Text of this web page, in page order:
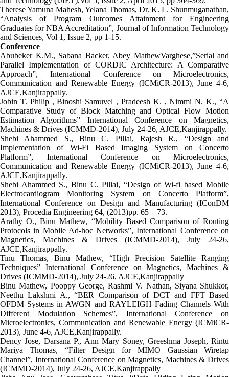
Therese Yamuna Mahesh, Yelana Thomas, Dr. K. L. Shunmuganathan,
“Analysis of Program Outcomes Attainment for Engineering
Graduates for NBA Accreditation”, Journal of Information Technology
and Sciences, Vol 1, Issue 2, pp 1-15.
Conference
Abubeker K.M., Sabana Backer, Abey MathewVarghese,”Serial and
Parallel Implementation of CORDIC Architecture: A Comparative
Approach”, International Conference on Microelectronics,
Communication and Renewable Energy (ICMiCR-2013), June 4-6,
AJCE,Kanjirappally.
Jobin T. Philip , Binoshi Samuvel , Pradeesh K. , Nimmi N. K., “A
Comparative Study of Block Matching and Optical Flow Motion
Estimation Algorithms” International Conference on Magnetics,
Machines & Drives (ICMMD-2014), July 24-26, AJCE,Kanjirappally.
Shebi Ahammed S., Binu C. Pillai, Rajesh R., “Design and
Implementation of Wi-Fi Based Imaging System on Concerto
Platform”, International Conference on Microelectronics,
Communication and Renewable Energy (ICMiCR-2013), June 4-6,
AJCE,Kanjirappally.
Shebi Ahammed S., Binu C. Pillai, “Design of Wi-fi based Mobile
Electrocardiogram Monitoring System on Concerto Platform”,
International Conference on Design and Manufacturing (IConDM
2013), Procedia Engineering 64, (2013)pp. 65 – 73.
Arathy O., Binu Mathew, “Mobility Based Comparison of Routing
Protocols in Mobile Ad-hoc Networks”, International Conference on
Magnetics, Machines & Drives (ICMMD-2014), July 24-26,
AJCE,Kanjirappally.
Tinu Thomas, Binu Mathew, “High Precision Satellite Ranging
Techniques” International Conference on Magnetics, Machines &
Drives (ICMMD-2014), July 24-26, AJCE,Kanjirappally
Binu Mathew, Pooppy George, Rashmi V. Nathan, Siyana Shukkor,
Neethu Lakshmi A., “BER Comparison of DCT and FFT Based
OFDM Systems in AWGN and RAYLEIGH Fading Channels With
Different Modulation Schemes”, International Conference on
Microelectronics, Communication and Renewable Energy (ICMiCR-
2013), June 4-6, AJCE,Kanjirappally.
Dency Jose, Darsana P., Ann Mary Soney, Greeshma Joseph, Rintu
Mariya Thomas, “Filter Design for MIMO Gaussian Wiretap
Channel”, International Conference on Magnetics, Machines & Drives
(ICMMD-2014), July 24-26, AJCE,Kanjirappally